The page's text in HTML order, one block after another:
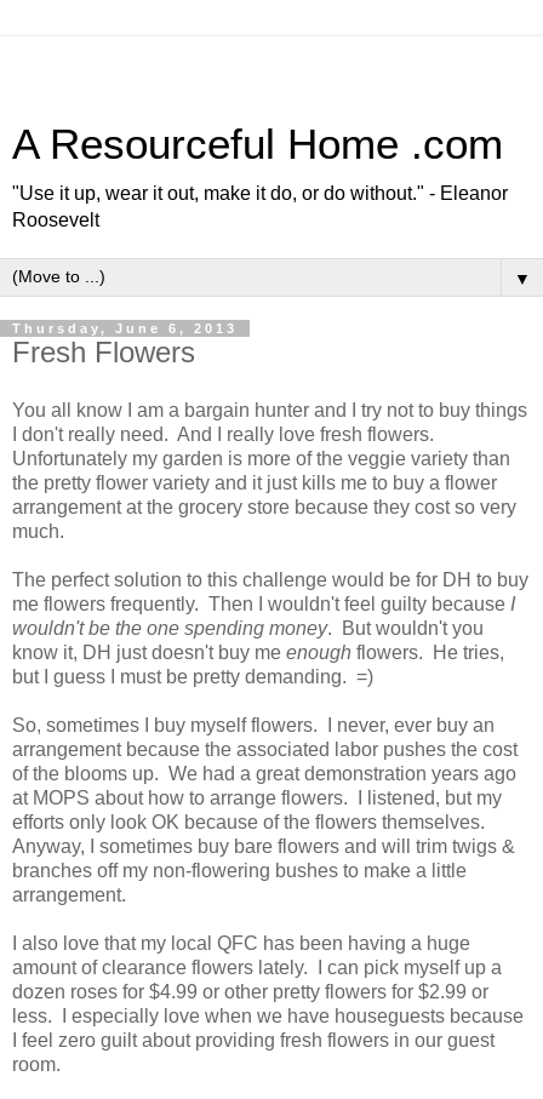
A Resourceful Home .com
"Use it up, wear it out, make it do, or do without." - Eleanor
Roosevelt
▼
Thursday, June 6, 2013
Fresh Flowers
You all know I am a bargain hunter and I try not to buy things
I don't really need. And I really love fresh flowers.
Unfortunately my garden is more of the veggie variety than
the pretty flower variety and it just kills me to buy a flower
arrangement at the grocery store because they cost so very
much.
The perfect solution to this challenge would be for DH to buy
me flowers frequently. Then I wouldn't feel guilty because I
wouldn't be the one spending money. But wouldn't you
know it, DH just doesn't buy me enough flowers. He tries,
but I guess I must be pretty demanding. =)
So, sometimes I buy myself flowers. I never, ever buy an
arrangement because the associated labor pushes the cost
of the blooms up. We had a great demonstration years ago
at MOPS about how to arrange flowers. I listened, but my
efforts only look OK because of the flowers themselves.
Anyway, I sometimes buy bare flowers and will trim twigs &
branches off my non-flowering bushes to make a little
arrangement.
I also love that my local QFC has been having a huge
amount of clearance flowers lately. I can pick myself up a
dozen roses for $4.99 or other pretty flowers for $2.99 or
less. I especially love when we have houseguests because
I feel zero guilt about providing fresh flowers in our guest
room.